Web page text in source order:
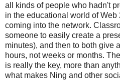
all kinds of people who hadn't
in the educational world of Web
coming into the network.
someone to easily create a
minutes), and then to both give
hours, not weeks or months.
is really the key, more than
what makes Ning and other